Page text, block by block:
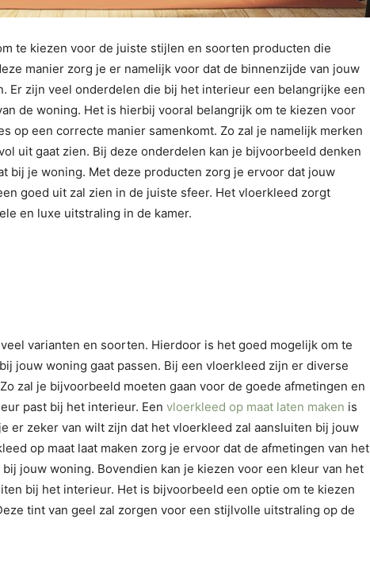
te kiezen voor de juiste stijlen en soorten producten die
manier zorg je er namelijk voor dat de binnenzijde van jouw
Er zijn veel onderdelen die bij het interieur een belangrijke een
de woning. Het is hierbij vooral belangrijk om te kiezen voor
op een correcte manier samenkomt. Zo zal je namelijk merken
uit gaat zien. Bij deze onderdelen kan je bijvoorbeeld denken
bij je woning. Met deze producten zorg je ervoor dat jouw
goed uit zal zien in de juiste sfeer. Het vloerkleed zorgt
en luxe uitstraling in de kamer.
varianten en soorten. Hierdoor is het goed mogelijk om te
jouw woning gaat passen. Bij een vloerkleed zijn er diverse
zal je bijvoorbeeld moeten gaan voor de goede afmetingen en
past bij het interieur. Een vloerkleed op maat laten maken is
er zeker van wilt zijn dat het vloerkleed zal aansluiten bij jouw
op maat laat maken zorg je ervoor dat de afmetingen van het
jouw woning. Bovendien kan je kiezen voor een kleur van het
bij het interieur. Het is bijvoorbeeld een optie om te kiezen
tint van geel zal zorgen voor een stijlvolle uitstraling op de